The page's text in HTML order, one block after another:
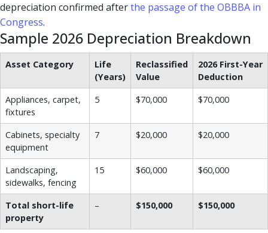
depreciation confirmed afterthe passage of the OBBBA in
Congress.
Sample 2026 Depreciation Breakdown
Asset Category
Life
(Years)
Reclassified
Value
2026 First-Year
Deduction
Appliances, carpet,
fixtures
5 $70,000 $70,000
Cabinets, specialty
equipment
7 $20,000 $20,000
Landscaping,
sidewalks, fencing
15 $60,000 $60,000
Total short-life
property
– $150,000 $150,000